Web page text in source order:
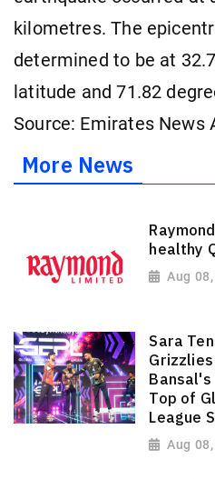
kilometres. The
determined to be at
latitude and 71.82
Source: Emirates News
More News
healthy
Aug
Sara
Grizzlies
Bansal's
Top of
League
Aug